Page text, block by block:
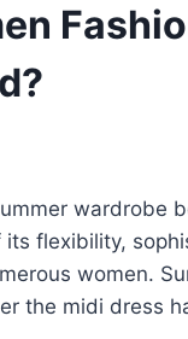
wardrobe
flexibility,
women.
the midi dress